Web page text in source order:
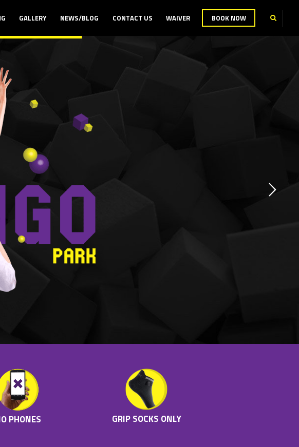
GALLERY NEWS/BLOG CONTACT US WAIVER BOOK NOW
PHONES GRIP SOCKS ONLY